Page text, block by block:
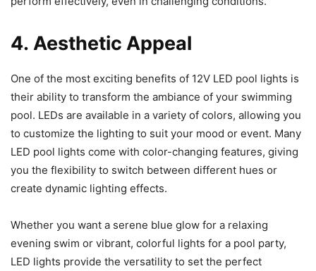
4. Aesthetic Appeal
One of the most exciting benefits of 12V LED pool lights is
their ability to transform the ambiance of your swimming
pool. LEDs are available in a variety of colors, allowing you
to customize the lighting to suit your mood or event. Many
LED pool lights come with color-changing features, giving
you the flexibility to switch between different hues or
create dynamic lighting effects.
Whether you want a serene blue glow for a relaxing
evening swim or vibrant, colorful lights for a pool party,
LED lights provide the versatility to set the perfect